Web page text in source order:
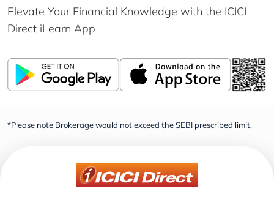
Elevate Your Financial Knowledge with the ICICI
Direct iLearn App
*Please note Brokerage would not exceed the SEBI prescribed limit.